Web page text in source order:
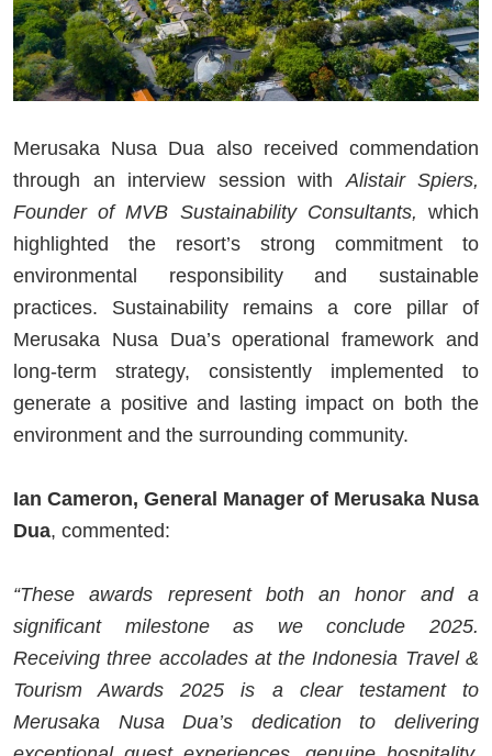
Merusaka Nusa Dua also received commendation
through an interview session with Alistair Spiers,
Founder of MVB Sustainability Consultants, which
highlighted the resort’s strong commitment to
environmental responsibility and sustainable
practices. Sustainability remains a core pillar of
Merusaka Nusa Dua’s operational framework and
long-term strategy, consistently implemented to
generate a positive and lasting impact on both the
environment and the surrounding community.
Ian Cameron, General Manager of Merusaka Nusa
Dua, commented:
“These awards represent both an honor and a
significant milestone as we conclude 2025.
Receiving three accolades at the Indonesia Travel &
Tourism Awards 2025 is a clear testament to
Merusaka Nusa Dua’s dedication to delivering